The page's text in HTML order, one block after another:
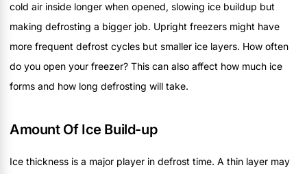
cold air inside longer when opened, slowing ice buildup but
making defrosting a bigger job. Upright freezers might have
more frequent defrost cycles but smaller ice layers. How often
do you open your freezer? This can also affect how much ice
forms and how long defrosting will take.
Amount Of Ice Build-up
Ice thickness is a major player in defrost time. A thin layer may